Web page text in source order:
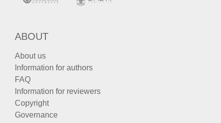
ABOUT
About us
Information for authors
FAQ
Information for reviewers
Copyright
Governance